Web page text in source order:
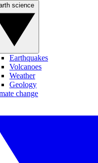
Earthquakes
Volcanoes
Weather
Geology
change